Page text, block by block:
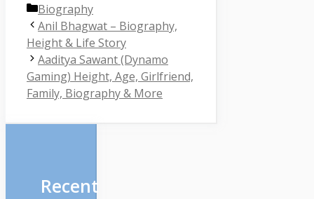
Categories
Biography
Anil Bhagwat – Biography,
Height & Life Story
Aaditya Sawant (Dynamo
Gaming) Height, Age, Girlfriend,
Family, Biography & More
Recent